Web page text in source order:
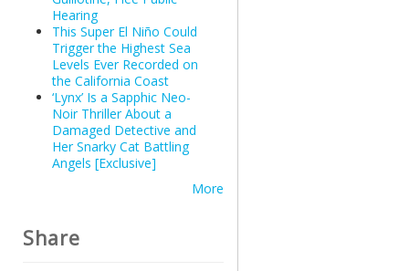
Hearing
This Super El Niño Could
Trigger the Highest Sea
Levels Ever Recorded on
the California Coast
‘Lynx’ Is a Sapphic Neo-
Noir Thriller About a
Damaged Detective and
Her Snarky Cat Battling
Angels [Exclusive]
More
Share